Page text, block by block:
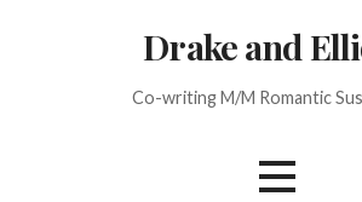
Drake and
Co-writing M/M Romantic